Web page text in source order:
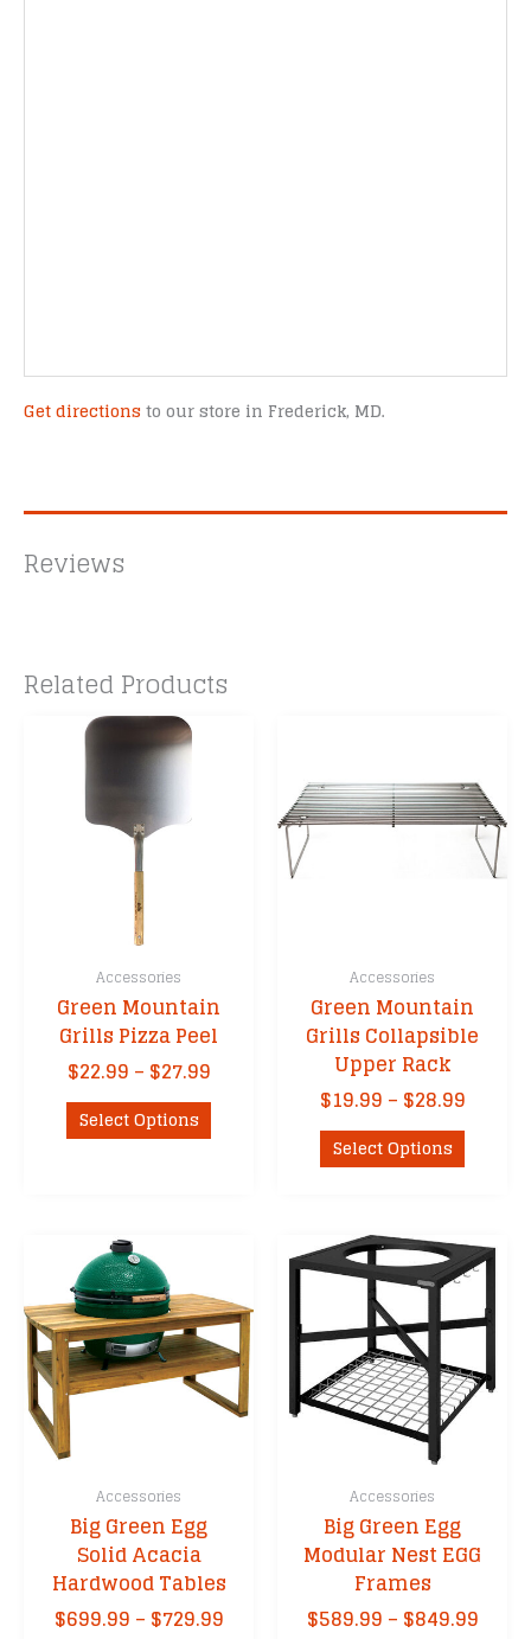
Get directions to our store in Frederick, MD.
Reviews
Related Products
Accessories
Green Mountain
Grills Pizza Peel
$22.99 – $27.99Price
range:
through
Select Options This
product
may
be
chosen
on
the
Accessories
Green Mountain
Grills Collapsible
Upper Rack
$19.99 – $28.99Price
range:
Select Options This
product
The
options
may
be
chosen
Accessories
Big Green Egg
Solid Acacia
Hardwood Tables
$699.99 – $729.99Price
Accessories
Big Green Egg
Modular Nest EGG
Frames
$589.99 – $849.99Price